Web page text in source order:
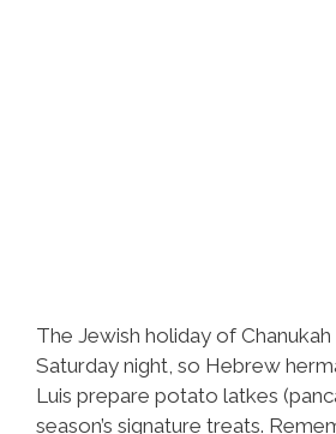
The Jewish holiday of Chanukah חנוכה starts
Saturday night, so Hebrew
Luis prepare potato latkes
season’s signature treats.